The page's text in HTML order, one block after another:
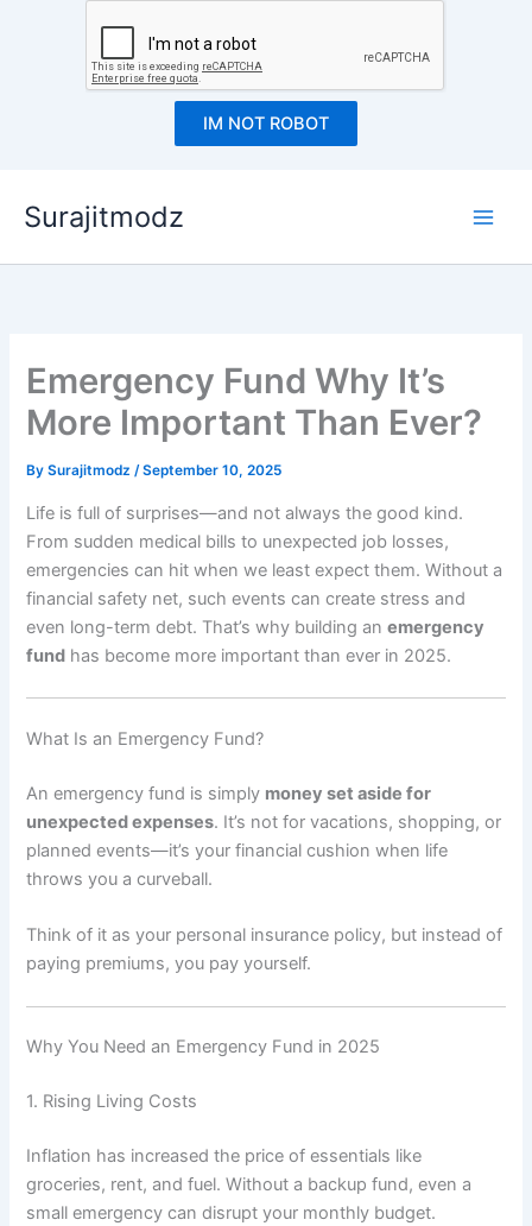
IM NOT ROBOT
Surajitmodz
Emergency Fund Why It’s
More Important Than Ever?
BySurajitmodz/September 10, 2025
Life is full of surprises—and not always the good kind.
From sudden medical bills to unexpected job losses,
emergencies can hit when we least expect them. Without a
financial safety net, such events can create stress and
even long-term debt. That’s why building anemergency
fund has become more important than ever in 2025.
What Is an Emergency Fund?
An emergency fund is simply money set aside for
unexpected expenses. It’s not for vacations, shopping, or
planned events—it’s your financial cushion when life
throws you a curveball.
Think of it as your personal insurance policy, but instead of
paying premiums, you pay yourself.
Why You Need an Emergency Fund in 2025
1. Rising Living Costs
Inflation has increased the price of essentials like
groceries, rent, and fuel. Without a backup fund, even a
small emergency can disrupt your monthly budget.